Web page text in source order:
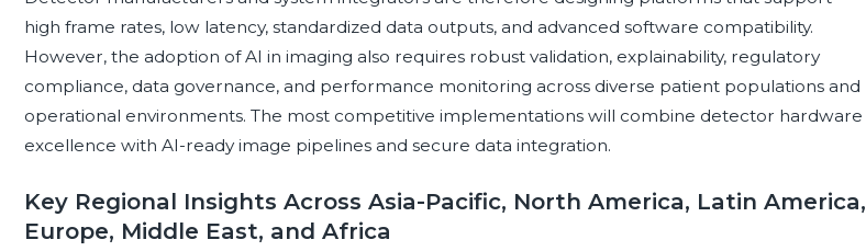
high frame rates, low latency, standardized data outputs, and advanced software compatibility.
However, the adoption of AI in imaging also requires robust validation, explainability, regulatory
compliance, data governance, and performance monitoring across diverse patient populations and
operational environments. The most competitive implementations will combine detector hardware
excellence with AI-ready image pipelines and secure data integration.
Key Regional Insights Across Asia-Pacific, North America, Latin America,
Europe, Middle East, and Africa